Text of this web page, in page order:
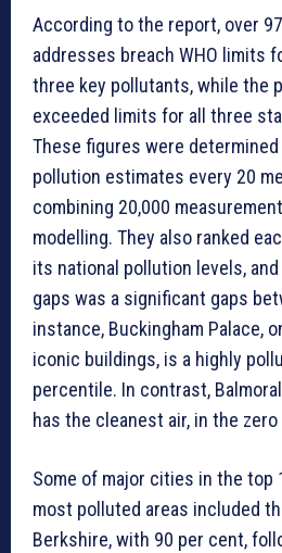
According to the report, over
addresses breach WHO limits
three key pollutants, while the
exceeded limits for all three
These figures were
pollution estimates every 20
combining 20,000
modelling. They also ranked
its national pollution levels,
gaps was a significant gaps
instance, Buckingham Palace,
iconic buildings, is a highly
percentile. In contrast,
has the cleanest air, in the
Some of major cities in the top
most polluted areas included
Berkshire, with 90 per cent,